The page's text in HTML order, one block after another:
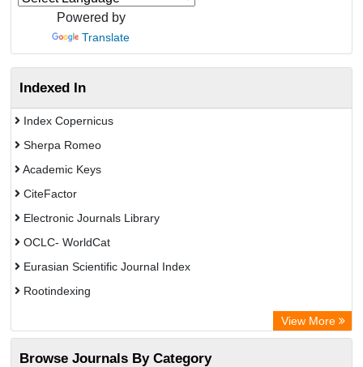
Powered by
Translate
Indexed In
Index Copernicus
Sherpa Romeo
Academic Keys
CiteFactor
Electronic Journals Library
OCLC- WorldCat
Eurasian Scientific Journal Index
Rootindexing
Academic Resource Index
View More
Browse Journals By Category